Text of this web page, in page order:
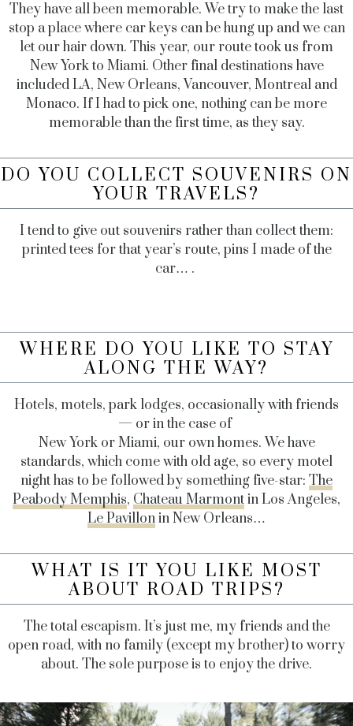
They have all been memorable. We try to make the last
stop a place where car keys can be hung up and we can
let our hair down. This year, our route took us from
New York to Miami. Other final destinations have
included LA, New Orleans, Vancouver, Montreal and
Monaco. If I had to pick one, nothing can be more
memorable than the first time, as they say.
DO YOU COLLECT SOUVENIRS ON
YOUR TRAVELS?
I tend to give out souvenirs rather than collect them:
printed tees for that year’s route, pins I made of the
car… .
WHERE DO YOU LIKE TO STAY
ALONG THE WAY?
Hotels, motels, park lodges, occasionally with friends
— or in the case of
New York or Miami, our own homes. We have
standards, which come with old age, so every motel
night has to be followed by something five-star: The
Peabody Memphis, Chateau Marmontin Los Angeles,
Le Pavillonin New Orleans…
WHAT IS IT YOU LIKE MOST
ABOUT ROAD TRIPS?
The total escapism. It’s just me, my friends and the
open road, with no family (except my brother) to worry
about. The sole purpose is to enjoy the drive.